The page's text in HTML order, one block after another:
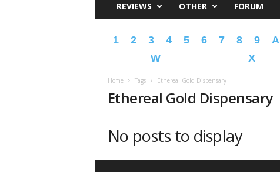
REVIEWS OTHER FORUM
1 2 3 4 5 6 7 8 9 A
W
X
Home Tags Ethereal Gold Dispensary
Ethereal Gold Dispensary
No posts to display